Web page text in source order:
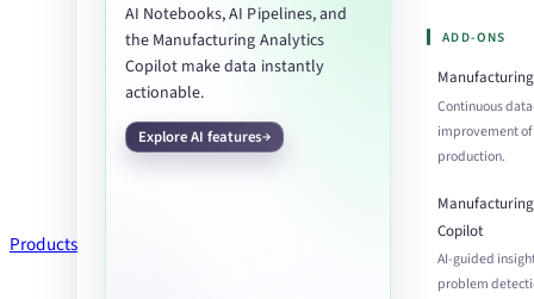
Products
AI Notebooks, AI Pipelines, and
the Manufacturing Analytics
Copilot make data instantly
actionable.
Explore AI features
ADD-ONS
Continuous
improvement
production.
Copilot
AI-guided
problem